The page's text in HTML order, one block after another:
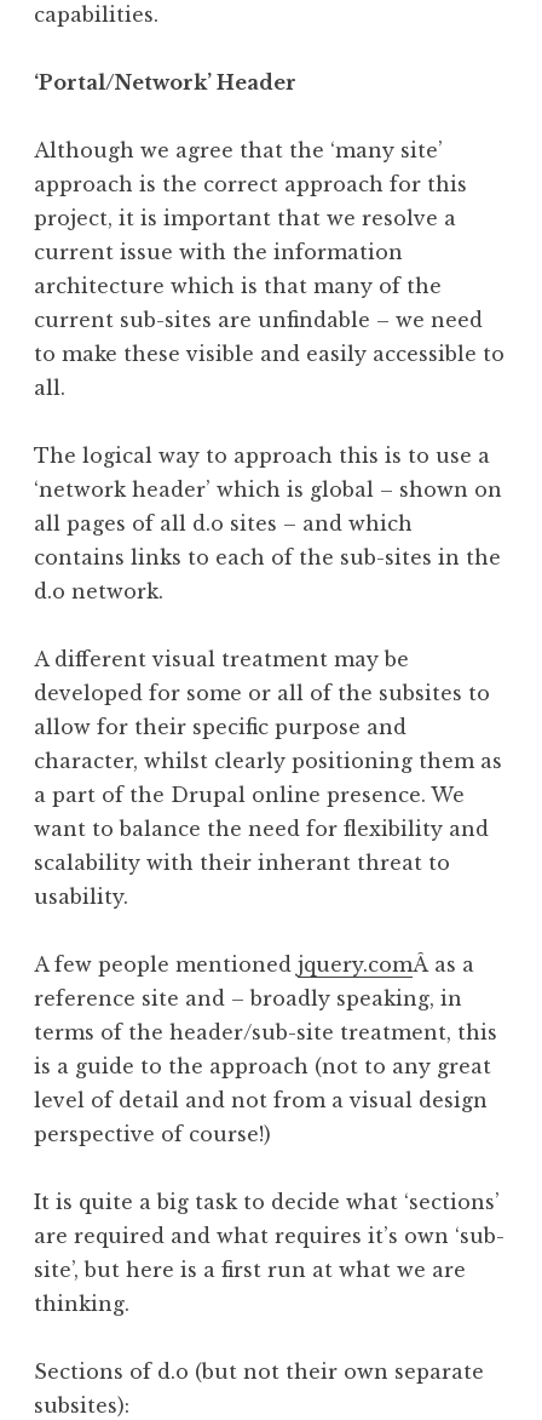
capabilities.
‘Portal/Network’ Header
Although we agree that the ‘many site’
approach is the correct approach for this
project, it is important that we resolve a
current issue with the information
architecture which is that many of the
current sub-sites are unfindable – we need
to make these visible and easily accessible to
all.
The logical way to approach this is to use a
‘network header’ which is global – shown on
all pages of all d.o sites – and which
contains links to each of the sub-sites in the
d.o network.
A different visual treatment may be
developed for some or all of the subsites to
allow for their specific purpose and
character, whilst clearly positioning them as
a part of the Drupal online presence. We
want to balance the need for flexibility and
scalability with their inherant threat to
usability.
A few people mentioned jquery.comÂ as a
reference site and – broadly speaking, in
terms of the header/sub-site treatment, this
is a guide to the approach (not to any great
level of detail and not from a visual design
perspective of course!)
It is quite a big task to decide what ‘sections’
are required and what requires it’s own ‘sub-
site’, but here is a first run at what we are
thinking.
Sections of d.o (but not their own separate
subsites):